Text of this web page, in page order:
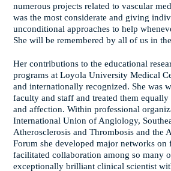
numerous projects related to vascular
was the most considerate and giving
unconditional approaches to help
She will be remembered by all of us in
Her contributions to the educational
programs at Loyola University Medical
and internationally recognized. She was
faculty and staff and treated them
and affection. Within professional
International Union of Angiology,
Atherosclerosis and Thrombosis and the
Forum she developed major networks on
facilitated collaboration among so many
exceptionally brilliant clinical scientist